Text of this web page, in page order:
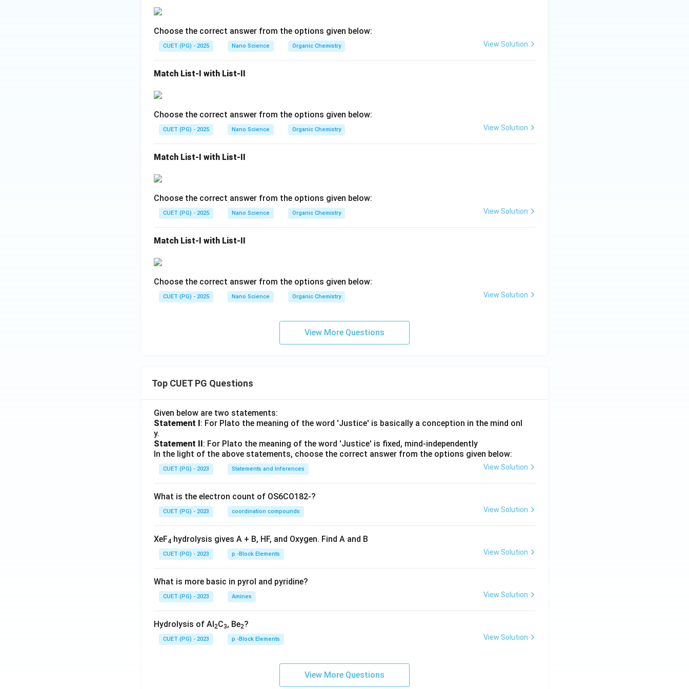
• Carbon has only six electrons.
• Octet remains incomplete.
carbenes react very quickly. Thus:
Hence, Reason R is correct.
• Carbenes are highly reactive.
• Assertion A is correct.
• Reason R correctly explains Assertion A.
• Insertion reactions
• Addition to double bonds Their high reactivity arises mainly due to incomplete octet configuration.
Assertion A. Hence, the correct answer is:
\boxed{(1)}
Choose the correct answer from the options given below:
CUET (PG) - 2025 Nano Science Organic Chemistry View Solution
Match List-I with List-II
Choose the correct answer from the options given below:
CUET (PG) - 2025 Nano Science Organic Chemistry View Solution
Match List-I with List-II
Choose the correct answer from the options given below:
CUET (PG) - 2025 Nano Science Organic Chemistry View Solution
Match List-I with List-II
Choose the correct answer from the options given below:
CUET (PG) - 2025 Nano Science Organic Chemistry View Solution
View More Questions
Top CUET PG Questions
Given below are two statements:
Statement I: For Plato the meaning of the word 'Justice' is basically a conception in the mind onl
y.
Statement II: For Plato the meaning of the word 'Justice' is fixed, mind-independently
In the light of the above statements, choose the correct answer from the options given below:
CUET (PG) - 2023 Statements and Inferences View Solution
What is the electron count of OS6CO182-?
CUET (PG) - 2023 coordination compounds View Solution
XeF4 hydrolysis gives A + B, HF, and Oxygen. Find A and B
CUET (PG) - 2023 p -Block Elements View Solution
What is more basic in pyrol and pyridine?
CUET (PG) - 2023 Amines View Solution
Hydrolysis of Al2C3, Be2?
CUET (PG) - 2023 p -Block Elements View Solution
View More Questions